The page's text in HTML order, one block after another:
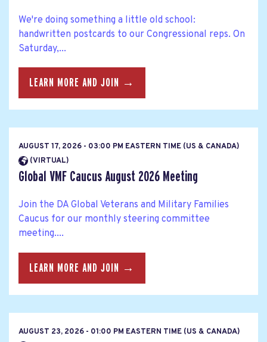
We're doing something a little old school:
handwritten postcards to our Congressional reps. On
Saturday,...
LEARN MORE AND JOIN →
AUGUST 17, 2026 - 03:00 PM EASTERN TIME (US & CANADA)
(VIRTUAL)
Global VMF Caucus August 2026 Meeting
Join the DA Global Veterans and Military Families
Caucus for our monthly steering committee
meeting....
LEARN MORE AND JOIN →
AUGUST 23, 2026 - 01:00 PM EASTERN TIME (US & CANADA)